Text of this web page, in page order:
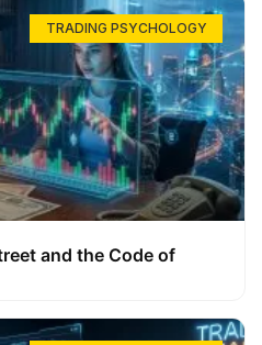
TRADING PSYCHOLOGY
and the Code of